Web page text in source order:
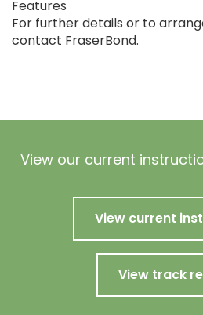
Features
For further details or to
contact FraserBond.
View our current
View current
View track